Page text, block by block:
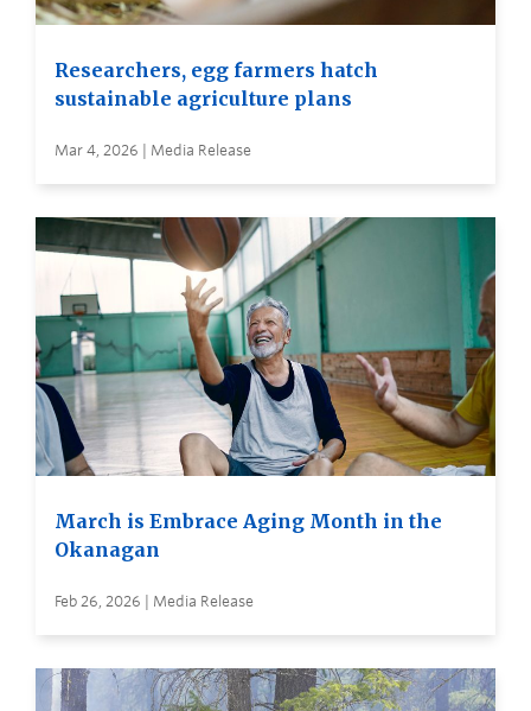
Researchers, egg farmers hatch
sustainable agriculture plans
Mar 4, 2026 | Media Release
March is Embrace Aging Month in the
Okanagan
Feb 26, 2026 | Media Release